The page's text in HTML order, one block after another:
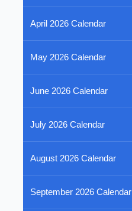
April 2026 Calendar
May 2026 Calendar
June 2026 Calendar
July 2026 Calendar
August 2026 Calendar
September 2026 Calendar